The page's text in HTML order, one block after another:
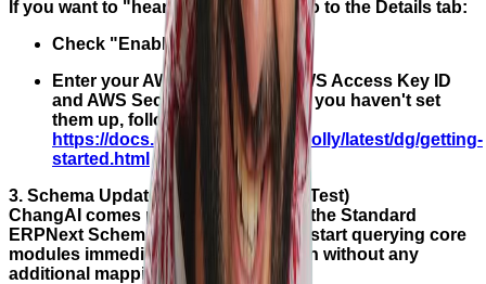
If you want to "hear" your insights, go to the Details tab:
Check "Enable Voice Chat".
Enter your AWS credentials (AWS Access Key ID
and AWS Secret Access Key). If you haven't set
them up, follow the guide here:
https://docs.aws.amazon.com/polly/latest/dg/getting-
started.html
3. Schema Update (Not Required for Test)
ChangAI comes pre-configured with the Standard
ERPNext Schema, meaning you can start querying core
modules immediately after installation without any
additional mapping.